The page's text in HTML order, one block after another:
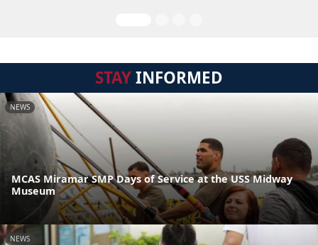
STAYINFORMED
NEWS
MCAS Miramar SMP Days of Service at the USS Midway
Museum
NEWS